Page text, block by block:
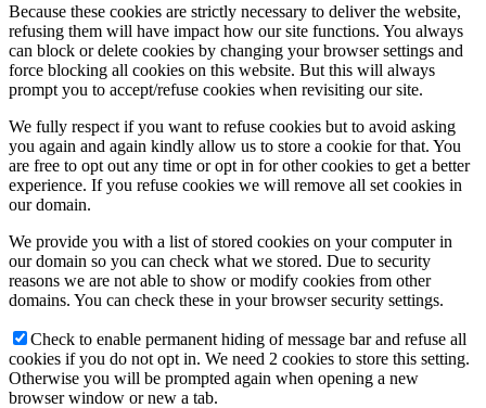
Because these cookies are strictly necessary to deliver the website,
refusing them will have impact how our site functions. You always
can block or delete cookies by changing your browser settings and
force blocking all cookies on this website. But this will always
prompt you to accept/refuse cookies when revisiting our site.
We fully respect if you want to refuse cookies but to avoid asking
you again and again kindly allow us to store a cookie for that. You
are free to opt out any time or opt in for other cookies to get a better
experience. If you refuse cookies we will remove all set cookies in
our domain.
We provide you with a list of stored cookies on your computer in
our domain so you can check what we stored. Due to security
reasons we are not able to show or modify cookies from other
domains. You can check these in your browser security settings.
Check to enable permanent hiding of message bar and refuse all
cookies if you do not opt in. We need 2 cookies to store this setting.
Otherwise you will be prompted again when opening a new
browser window or new a tab.